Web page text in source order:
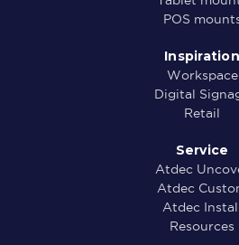
POS
Inspiration
Workspace
Digital
Retail
Service
Atdec
Atdec
Atdec
Resources